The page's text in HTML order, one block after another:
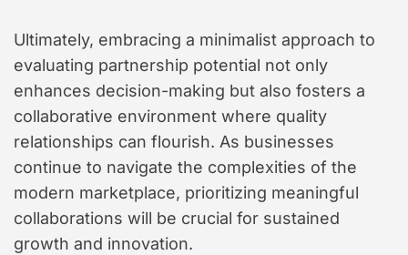
Ultimately, embracing a minimalist approach to
evaluating partnership potential not only
enhances decision-making but also fosters a
collaborative environment where quality
relationships can flourish. As businesses
continue to navigate the complexities of the
modern marketplace, prioritizing meaningful
collaborations will be crucial for sustained
growth and innovation.